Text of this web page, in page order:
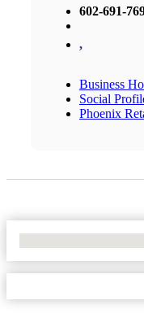
602-691-
,
Business
Social
Phoenix